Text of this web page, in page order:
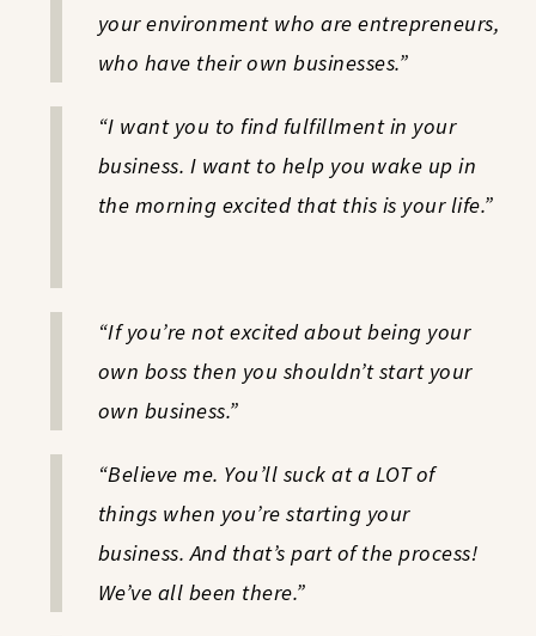
your environment who are entrepreneurs,
who have their own businesses.”
“I want you to find fulfillment in your
business. I want to help you wake up in
the morning excited that this is your life.”
“If you’re not excited about being your
own boss then you shouldn’t start your
own business.”
“Believe me. You’ll suck at a LOT of
things when you’re starting your
business. And that’s part of the process!
We’ve all been there.”